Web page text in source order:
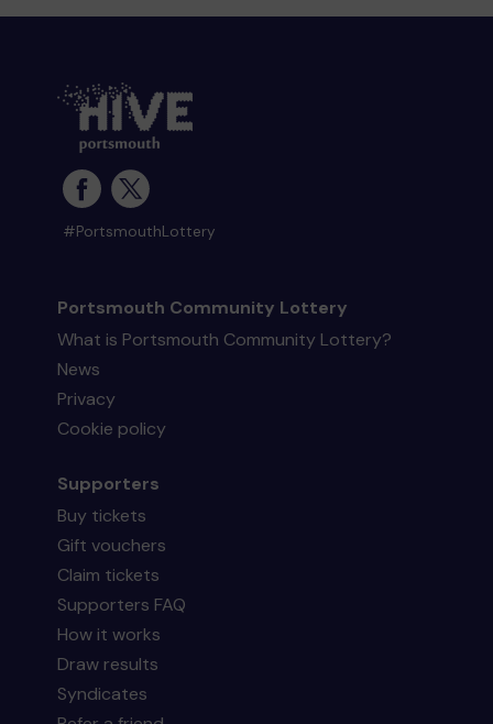
#PortsmouthLottery
Portsmouth Community Lottery
What is Portsmouth Community Lottery?
News
Privacy
Cookie policy
Supporters
Buy tickets
Gift vouchers
Claim tickets
Supporters FAQ
How it works
Draw results
Syndicates